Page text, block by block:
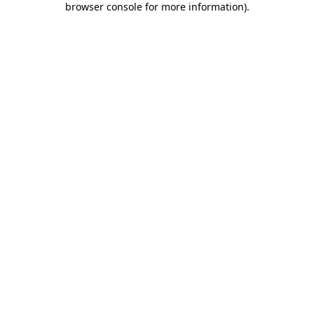
browser console for more information).